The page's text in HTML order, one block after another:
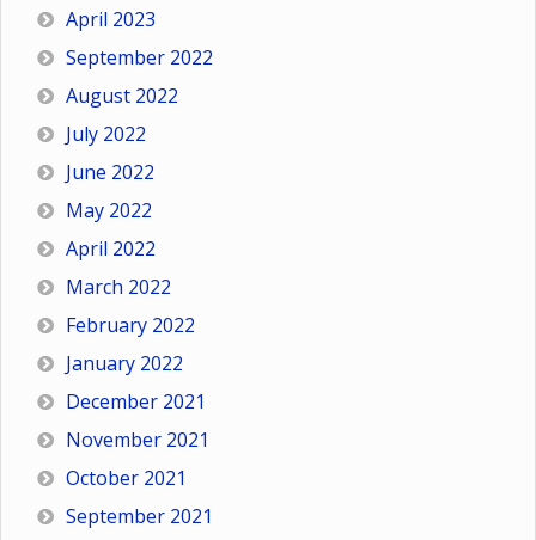
April 2023
September 2022
August 2022
July 2022
June 2022
May 2022
April 2022
March 2022
February 2022
January 2022
December 2021
November 2021
October 2021
September 2021